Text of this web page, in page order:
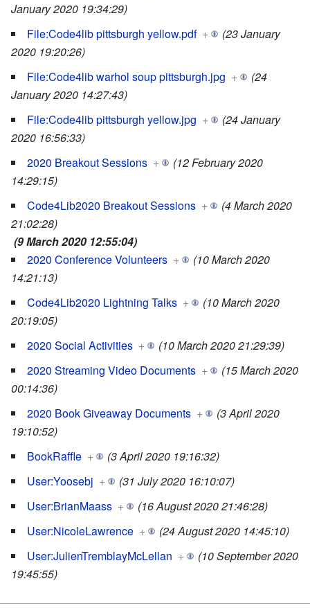
January 2020 19:34:29)
File:Code4lib pittsburgh yellow.pdf +
(23 January
2020 19:20:26)
File:Code4lib warhol soup pittsburgh.jpg +
(24
January 2020 14:27:43)
File:Code4lib pittsburgh yellow.jpg +
(24 January
2020 16:56:33)
2020 Breakout Sessions +
(12 February 2020
14:29:15)
Code4Lib2020 Breakout Sessions +
(4 March 2020
21:02:28)
(9 March 2020 12:55:04)
2020 Conference Volunteers +
(10 March 2020
14:21:13)
Code4Lib2020 Lightning Talks +
(10 March 2020
20:19:05)
2020 Social Activities +
(10 March 2020 21:29:39)
2020 Streaming Video Documents +
(15 March 2020
00:14:36)
2020 Book Giveaway Documents +
(3 April 2020
19:10:52)
BookRaffle +
(3 April 2020 19:16:32)
User:Yoosebj +
(31 July 2020 16:10:07)
User:BrianMaass +
(16 August 2020 21:46:28)
User:NicoleLawrence +
(24 August 2020 14:45:10)
User:JulienTremblayMcLellan +
(10 September 2020
19:45:55)